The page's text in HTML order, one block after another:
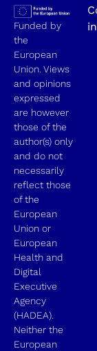
Funded by
the
European
Union. Views
and opinions
expressed
are however
those of the
author(s) only
and do not
necessarily
reflect those
of the
European
Union or
European
Health and
Digital
Executive
Agency
(HADEA).
Neither the
European